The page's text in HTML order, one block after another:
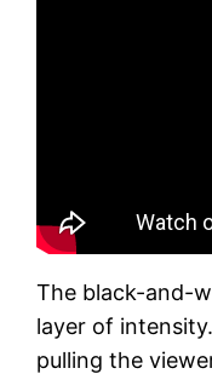
The black-and-
layer of
pulling the